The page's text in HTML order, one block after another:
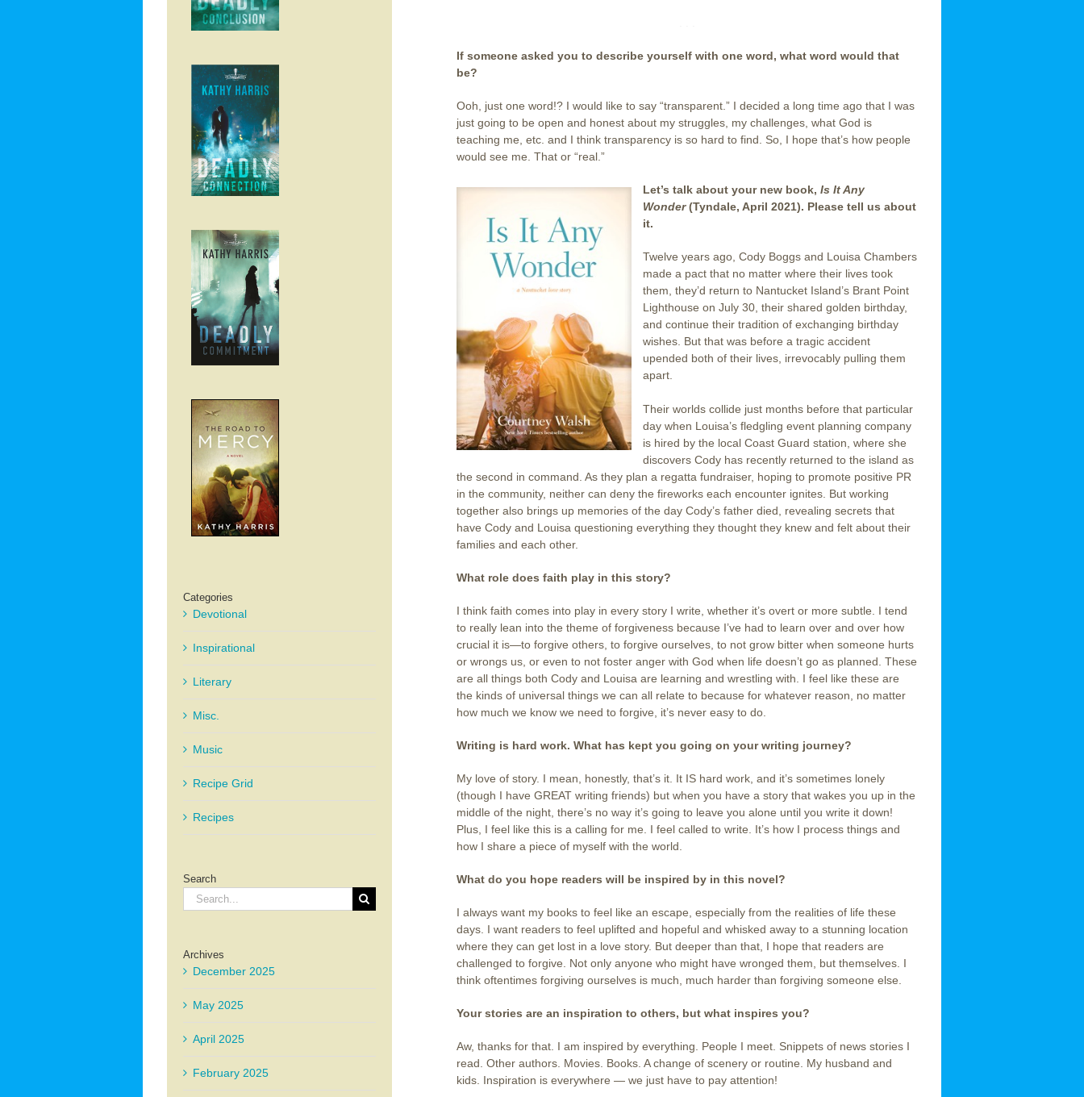
If someone asked you to describe yourself with one word, what word would that
be?
Ooh, just one word!? I would like to say “transparent.” I decided a long time ago that I was
just going to be open and honest about my struggles, my challenges, what God is
teaching me, etc. and I think transparency is so hard to find. So, I hope that’s how people
would see me. That or “real.”
Let’s talk about your new book, Is It Any
Wonder (Tyndale, April 2021). Please tell us about
it.
Twelve years ago, Cody Boggs and Louisa Chambers
made a pact that no matter where their lives took
them, they’d return to Nantucket Island’s Brant Point
Lighthouse on July 30, their shared golden birthday,
and continue their tradition of exchanging birthday
wishes. But that was before a tragic accident
upended both of their lives, irrevocably pulling them
apart.
Their worlds collide just months before that particular
day when Louisa’s fledgling event planning company
is hired by the local Coast Guard station, where she
discovers Cody has recently returned to the island as
the second in command. As they plan a regatta fundraiser, hoping to promote positive PR
in the community, neither can deny the fireworks each encounter ignites. But working
together also brings up memories of the day Cody’s father died, revealing secrets that
have Cody and Louisa questioning everything they thought they knew and felt about their
families and each other.
What role does faith play in this story?
I think faith comes into play in every story I write, whether it’s overt or more subtle. I tend
to really lean into the theme of forgiveness because I’ve had to learn over and over how
crucial it is—to forgive others, to forgive ourselves, to not grow bitter when someone hurts
or wrongs us, or even to not foster anger with God when life doesn’t go as planned. These
are all things both Cody and Louisa are learning and wrestling with. I feel like these are
the kinds of universal things we can all relate to because for whatever reason, no matter
how much we know we need to forgive, it’s never easy to do.
Writing is hard work. What has kept you going on your writing journey?
My love of story. I mean, honestly, that’s it. It IS hard work, and it’s sometimes lonely
(though I have GREAT writing friends) but when you have a story that wakes you up in the
middle of the night, there’s no way it’s going to leave you alone until you write it down!
Plus, I feel like this is a calling for me. I feel called to write. It’s how I process things and
how I share a piece of myself with the world.
What do you hope readers will be inspired by in this novel?
I always want my books to feel like an escape, especially from the realities of life these
days. I want readers to feel uplifted and hopeful and whisked away to a stunning location
where they can get lost in a love story. But deeper than that, I hope that readers are
challenged to forgive. Not only anyone who might have wronged them, but themselves. I
think oftentimes forgiving ourselves is much, much harder than forgiving someone else.
Your stories are an inspiration to others, but what inspires you?
Aw, thanks for that. I am inspired by everything. People I meet. Snippets of news stories I
read. Other authors. Movies. Books. A change of scenery or routine. My husband and
kids. Inspiration is everywhere — we just have to pay attention!
Categories
Devotional
Inspirational
Literary
Misc.
Music
Recipe Grid
Recipes
Search
Search
for:
Archives
December 2025
May 2025
April 2025
February 2025